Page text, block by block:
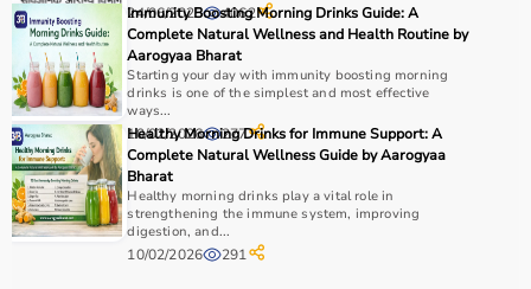
24/06/2025 4062
Immunity Boosting Morning Drinks Guide: A
Complete Natural Wellness and Health Routine by
Aarogyaa Bharat
Starting your day with immunity boosting morning
drinks is one of the simplest and most effective
ways...
10/02/2026 277
Healthy Morning Drinks for Immune Support: A
Complete Natural Wellness Guide by Aarogyaa
Bharat
Healthy morning drinks play a vital role in
strengthening the immune system, improving
digestion, and...
10/02/2026 291